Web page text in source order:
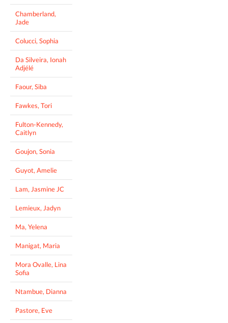
Chamberland,
Jade
Colucci, Sophia
Da Silveira, Ionah
Adjélé
Faour, Siba
Fawkes, Tori
Fulton-Kennedy,
Caitlyn
Goujon, Sonia
Guyot, Amelie
Lam, Jasmine JC
Lemieux, Jadyn
Ma, Yelena
Manigat, Maria
Mora Ovalle, Lina
Sofia
Ntambue, Dianna
Pastore, Eve